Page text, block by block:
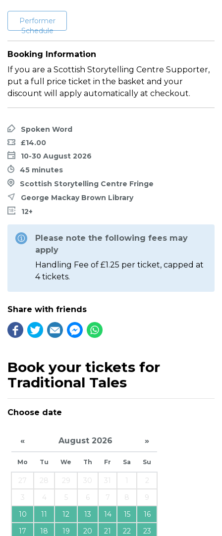
Performer
Schedule
Booking Information
If you are a Scottish Storytelling Centre Supporter,
put a full price ticket in the basket and your
discount will apply automatically at checkout.
Spoken Word
£14.00
10-30 August 2026
45 minutes
Scottish Storytelling Centre Fringe
George Mackay Brown Library
12+
Please note the following fees may
apply
Handling Fee of £1.25 per ticket, capped at
4 tickets.
Share with friends
Book your tickets for
Traditional Tales
Choose date
« August 2026 »
Mo Tu We Th Fr Sa Su
27 28 29 30 31 1
2
3
4 5 6 7 8
9
10
11 12 13 14 15
16
17
18 19 20 21 22
23